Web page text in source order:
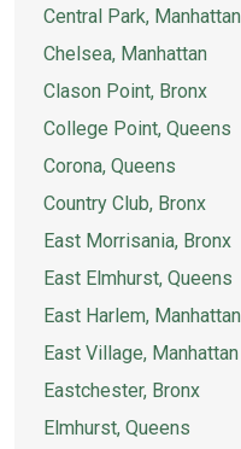
Central Park, Manhattan
Chelsea, Manhattan
Clason Point, Bronx
College Point, Queens
Corona, Queens
Country Club, Bronx
East Morrisania, Bronx
East Elmhurst, Queens
East Harlem, Manhattan
East Village, Manhattan
Eastchester, Bronx
Elmhurst, Queens